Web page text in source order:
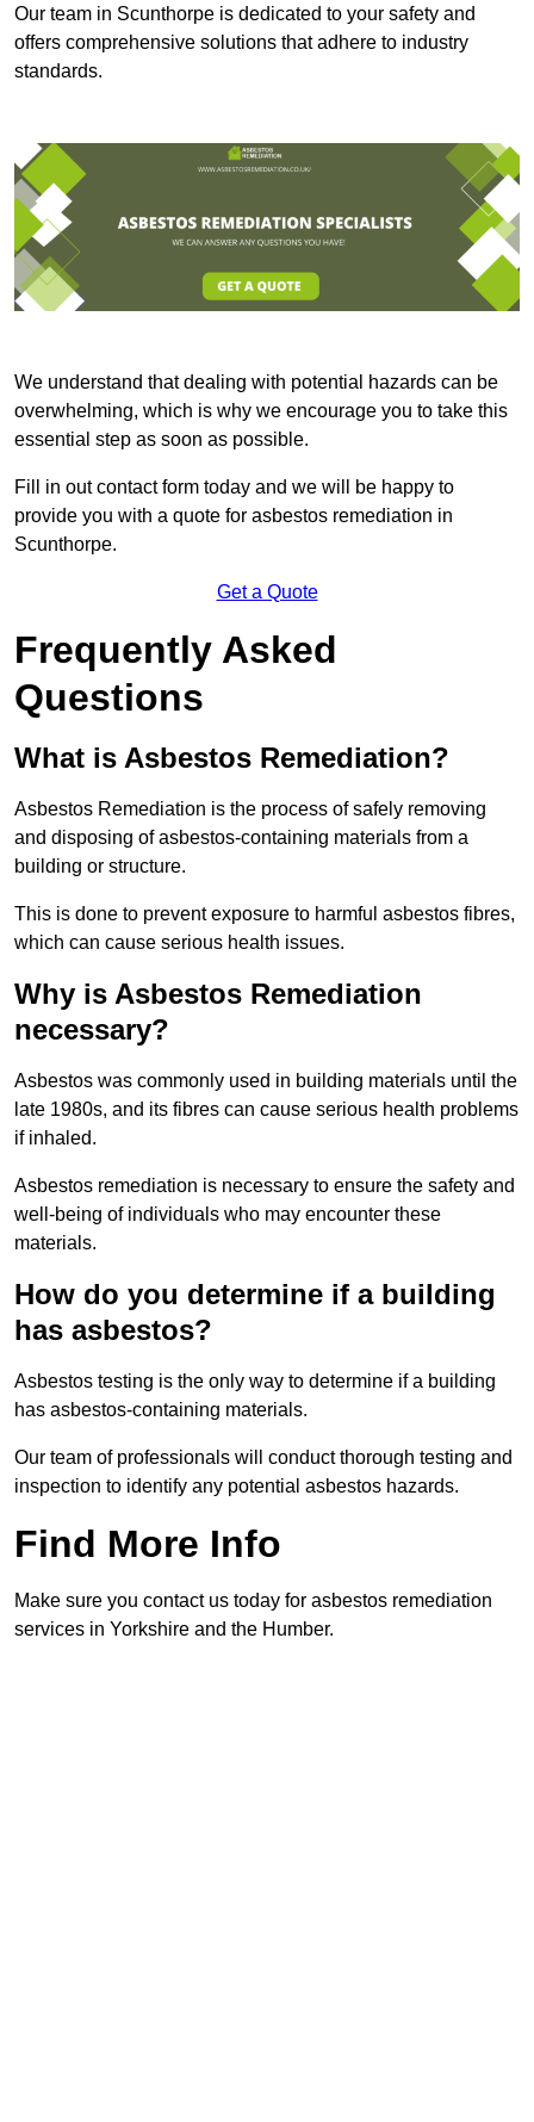
Our team in Scunthorpe is dedicated to your safety and
offers comprehensive solutions that adhere to industry
standards.
We understand that dealing with potential hazards can be
overwhelming, which is why we encourage you to take this
essential step as soon as possible.
Fill in out contact form today and we will be happy to
provide you with a quote for asbestos remediation in
Scunthorpe.
Get a Quote
Frequently Asked
Questions
What is Asbestos Remediation?
Asbestos Remediation is the process of safely removing
and disposing of asbestos-containing materials from a
building or structure.
This is done to prevent exposure to harmful asbestos fibres,
which can cause serious health issues.
Why is Asbestos Remediation
necessary?
Asbestos was commonly used in building materials until the
late 1980s, and its fibres can cause serious health problems
if inhaled.
Asbestos remediation is necessary to ensure the safety and
well-being of individuals who may encounter these
materials.
How do you determine if a building
has asbestos?
Asbestos testing is the only way to determine if a building
has asbestos-containing materials.
Our team of professionals will conduct thorough testing and
inspection to identify any potential asbestos hazards.
Find More Info
Make sure you contact us today for asbestos remediation
services in Yorkshire and the Humber.